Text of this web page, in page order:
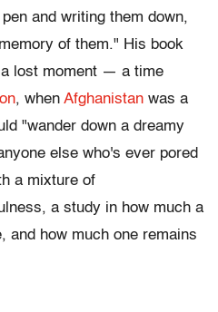
and writing them down,
of them." His book
lost moment — a time
, when Afghanistan was a
"wander down a dreamy
else who's ever pored
a mixture of
a study in how much a
and how much one remains